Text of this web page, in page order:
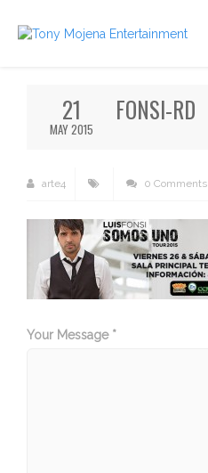
21
MAY 2015
FONSI-RD
arte4 0 Comments
Your Message *